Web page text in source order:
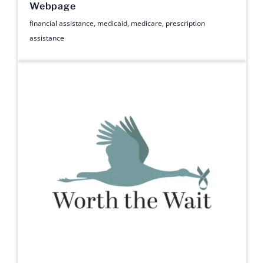
Webpage
financial assistance, medicaid, medicare, prescription
assistance